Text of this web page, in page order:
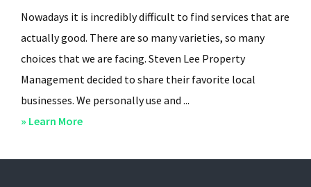
Nowadays it is incredibly difficult to find services that are
actually good. There are so many varieties, so many
choices that we are facing. Steven Lee Property
Management decided to share their favorite local
businesses. We personally use and ...
» Learn Moreabout
Support